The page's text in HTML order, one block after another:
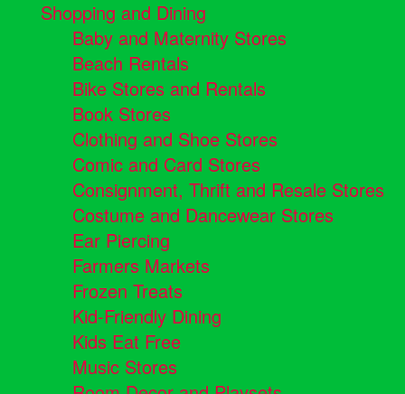
Shopping and Dining
Baby and Maternity Stores
Beach Rentals
Bike Stores and Rentals
Book Stores
Clothing and Shoe Stores
Comic and Card Stores
Consignment, Thrift and Resale Stores
Costume and Dancewear Stores
Ear Piercing
Farmers Markets
Frozen Treats
Kid-Friendly Dining
Kids Eat Free
Music Stores